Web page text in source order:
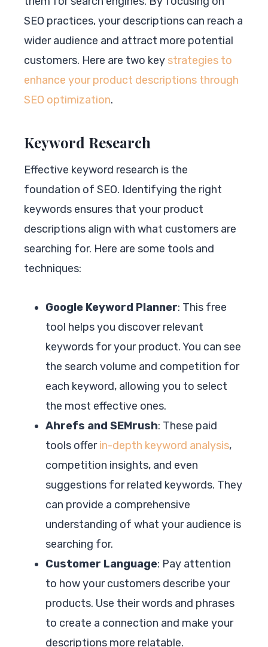
SEO practices, your descriptions can reach a
wider audience and attract more potential
customers. Here are two key strategies to
enhance your product descriptions through
SEO optimization.
Keyword Research
Effective keyword research is the
foundation of SEO. Identifying the right
keywords ensures that your product
descriptions align with what customers are
searching for. Here are some tools and
techniques:
Google Keyword Planner: This free
tool helps you discover relevant
keywords for your product. You can see
the search volume and competition for
each keyword, allowing you to select
the most effective ones.
Ahrefs and SEMrush: These paid
tools offerin-depth keyword analysis,
competition insights, and even
suggestions for related keywords. They
can provide a comprehensive
understanding of what your audience is
searching for.
Customer Language: Pay attention
to how your customers describe your
products. Use their words and phrases
to create a connection and make your
descriptions more relatable.